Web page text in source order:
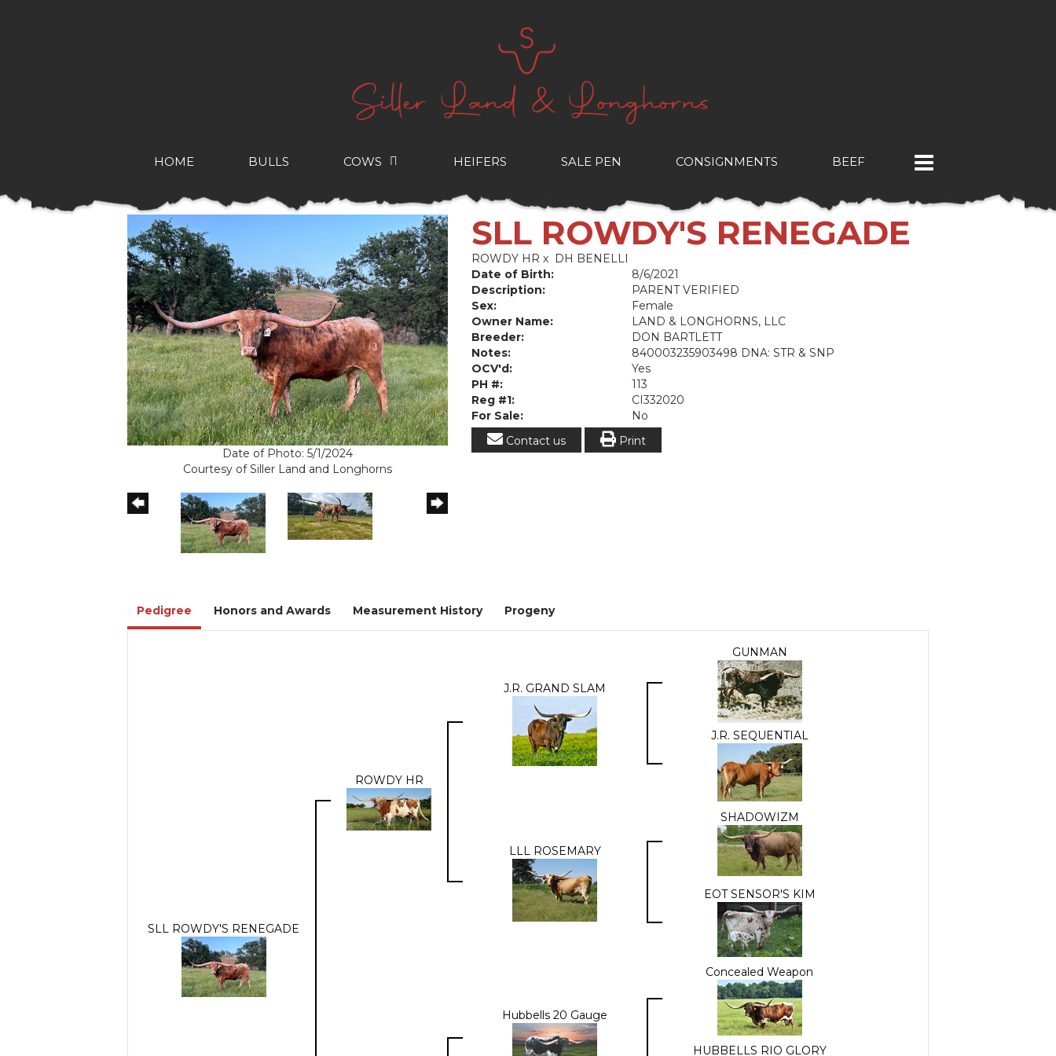
HOME BULLS COWS HEIFERS SALE PEN CONSIGNMENTS BEEF
Date of Photo: 5/1/2024
Courtesy of Siller Land and Longhorns
SLL ROWDY'S RENEGADE
ROWDY HR x DH BENELLI
Date of Birth:
8/6/2021
Description:
PARENT VERIFIED
Sex:
Female
Owner Name:
LAND & LONGHORNS, LLC
Breeder:
DON BARTLETT
Notes:
840003235903498 DNA: STR & SNP
OCV'd:
Yes
PH #:
113
Reg #1:
CI332020
For Sale:
No
Contact us
Print
Pedigree Honors and Awards Measurement History Progeny
SLL ROWDY'S RENEGADE
ROWDY HR
J.R. GRAND SLAM
GUNMAN
J.R. SEQUENTIAL
LLL ROSEMARY
SHADOWIZM
EOT SENSOR'S KIM
Hubbells 20 Gauge
Concealed Weapon
HUBBELLS RIO GLORY